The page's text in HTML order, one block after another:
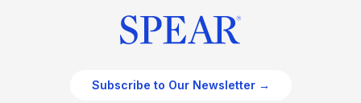
Subscribe to Our Newsletter →